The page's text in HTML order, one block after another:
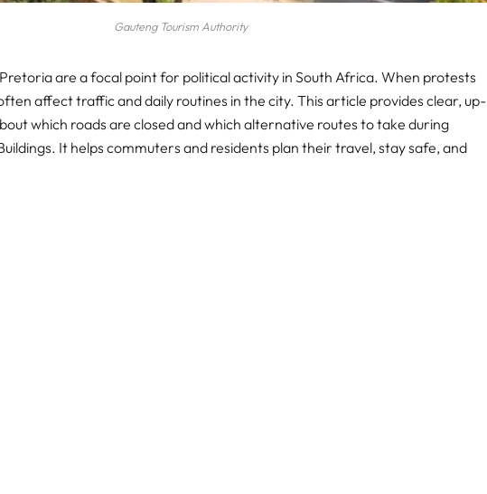
Gauteng Tourism Authority
are a focal point for political activity in South Africa. When protests
affect traffic and daily routines in the city. This article provides clear, up-
which roads are closed and which alternative routes to take during
It helps commuters and residents plan their travel, stay safe, and